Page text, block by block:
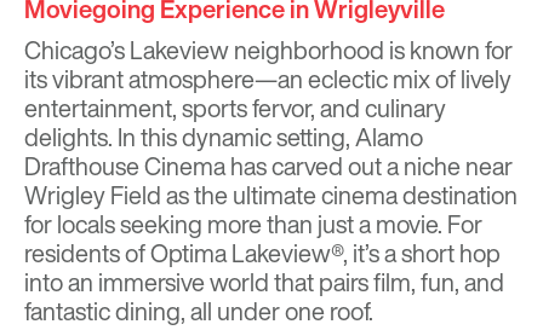
Moviegoing Experience in Wrigleyville
Chicago’s Lakeview neighborhood is known for
its vibrant atmosphere—an eclectic mix of lively
entertainment, sports fervor, and culinary
delights. In this dynamic setting,Alamo
Drafthouse Cinemahas carved out a niche near
Wrigley Field as the ultimate cinema destination
for locals seeking more than just a movie. For
residents ofOptima Lakeview®, it’s a short hop
into an immersive world that pairs film, fun, and
fantastic dining, all under one roof.